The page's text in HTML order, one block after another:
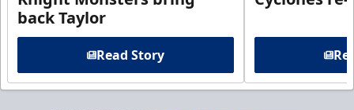
back Taylor
Read Story